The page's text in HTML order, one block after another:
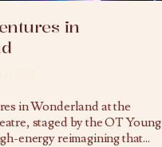
in
in Wonderland at the
staged by the OT Young
energy reimagining that...